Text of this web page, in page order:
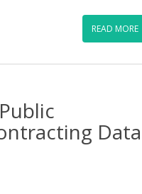
READ MORE
Data